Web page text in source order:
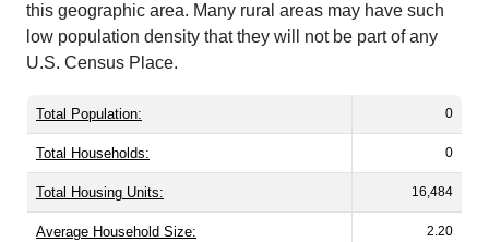
this geographic area. Many rural areas may have such
low population density that they will not be part of any
U.S. Census Place.
Total Population: 0
Total Households: 0
Total Housing Units: 16,484
Average Household Size: 2.20